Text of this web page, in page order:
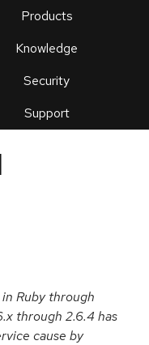
Products
Knowledge
Security
Support
an
Ruby through
through 2.6.4 has
cause by